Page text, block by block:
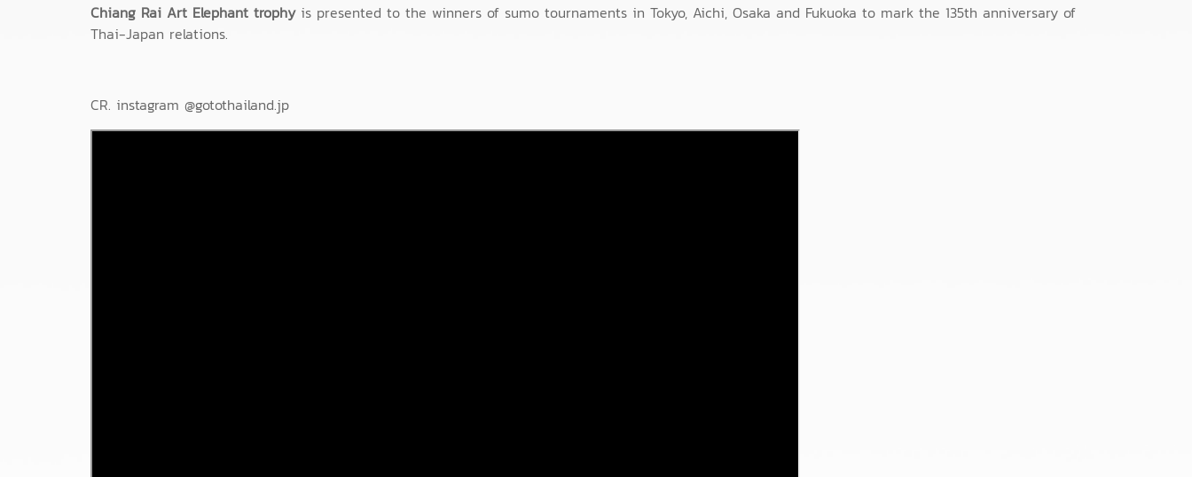
Chiang Rai Art Elephant trophyis presented to the winners of sumo tournaments in Tokyo, Aichi, Osaka and Fukuoka to mark the 135th anniversary of
Thai-Japan relations.
CR. instagram @gotothailand.jp